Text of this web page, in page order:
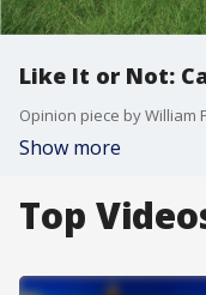
Like It or Not:
Opinion piece by William
Show more
Top